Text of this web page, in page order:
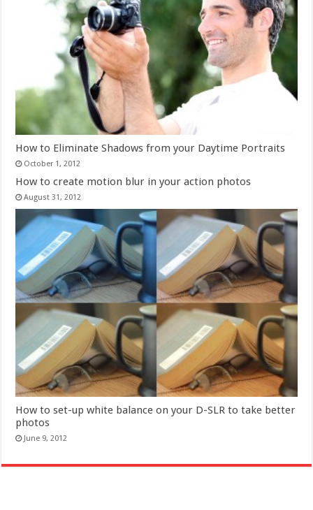
How to Eliminate Shadows from your Daytime Portraits
October 1, 2012
How to create motion blur in your action photos
August 31, 2012
How to set-up white balance on your D-SLR to take better
photos
June 9, 2012